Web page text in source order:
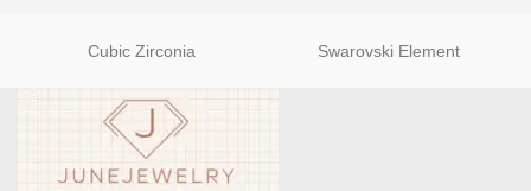
Cubic Zirconia Swarovski Element